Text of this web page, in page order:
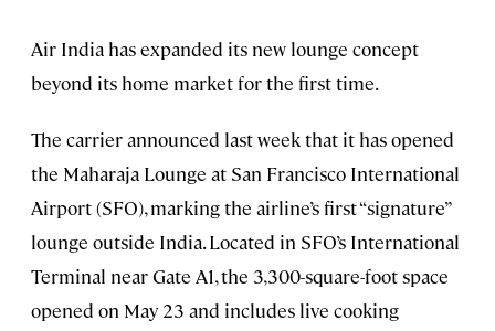
Air India has expanded its new lounge concept
beyond its home market for the first time.
The carrier announced last week that it has opened
the Maharaja Lounge at San Francisco International
Airport (SFO), marking the airline’s first “signature”
lounge outside India. Located in SFO’s International
Terminal near Gate A1, the 3,300-square-foot space
opened on May 23 and includes live cooking